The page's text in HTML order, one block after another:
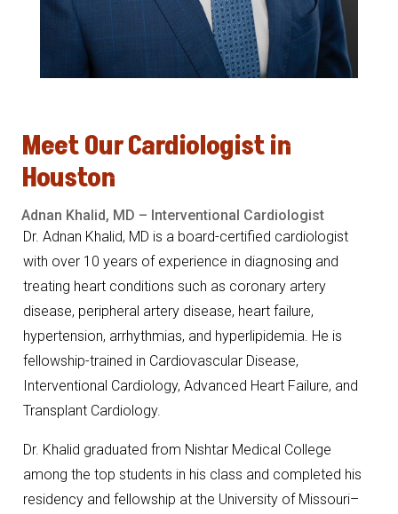
MeetOurCardiologistin
Houston
Adnan Khalid, MD – Interventional Cardiologist
Dr. Adnan Khalid, MD is a board-certified cardiologist
with over 10 years of experience in diagnosing and
treating heart conditions such as coronary artery
disease, peripheral artery disease, heart failure,
hypertension, arrhythmias, and hyperlipidemia. He is
fellowship-trained in Cardiovascular Disease,
Interventional Cardiology, Advanced Heart Failure, and
Transplant Cardiology.
Dr. Khalid graduated from Nishtar Medical College
among the top students in his class and completed his
residency and fellowship at the University of Missouri–